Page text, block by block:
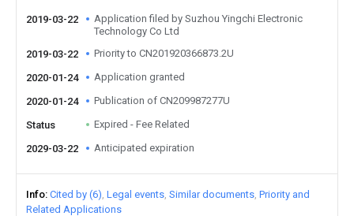
2019-03-22
Application filed by Suzhou Yingchi Electronic
Technology Co Ltd
2019-03-22
Priority to CN201920366873.2U
2020-01-24 Application granted
2020-01-24 Publication of CN209987277U
Status Expired - Fee Related
2029-03-22 Anticipated expiration
Info Cited by (6) Legal events Similar documents Priority and
Related Applications